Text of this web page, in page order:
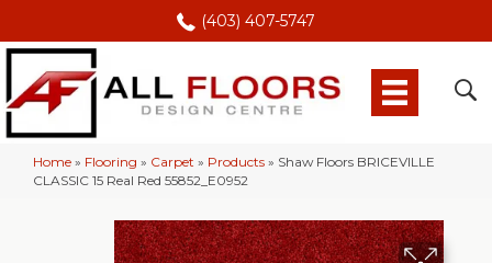
(403) 407-5747
Home » Flooring » Carpet » Products » Shaw Floors BRICEVILLE
CLASSIC 15 Real Red 55852_E0952